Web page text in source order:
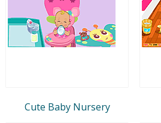
Cute Baby Nursery